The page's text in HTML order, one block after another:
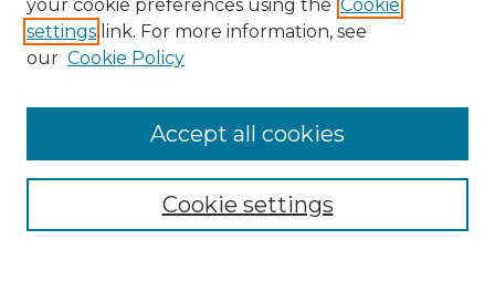
About the NLJ
NLJ Editorial Board
NLJ Policies
your cookie preferences using the Cookie
settings link. For more information, see
our Cookie Policy
Cookie settings
Accept all cookies